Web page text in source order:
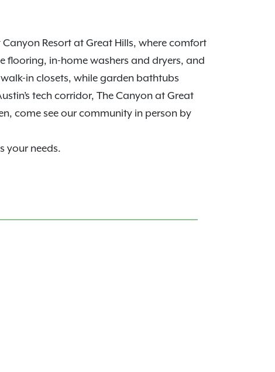
Resort at Great Hills, where comfort
flooring, in-home washers and dryers, and
in closets, while garden bathtubs
tech corridor, The Canyon at Great
come see our community in person by
your needs.